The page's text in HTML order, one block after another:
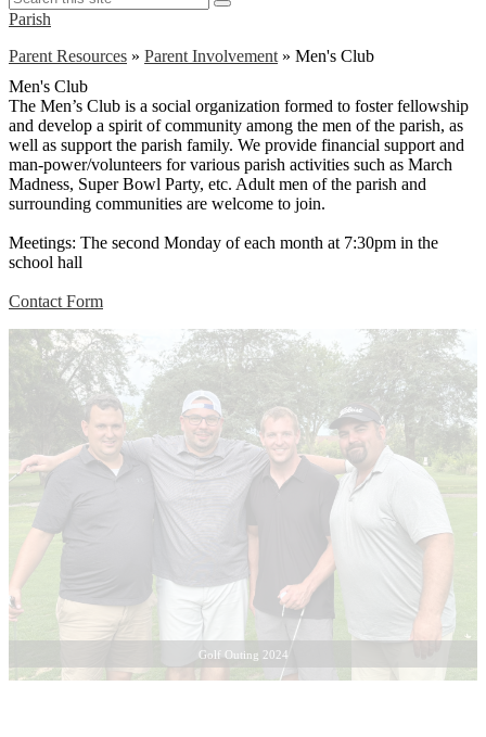
this
Search
Parish
Parent Resources » Parent Involvement » Men's Club
Men's Club
The Men’s Club is a social organization formed to foster fellowship
and develop a spirit of community among the men of the parish, as
well as support the parish family. We provide financial support and
man-power/volunteers for various parish activities such as March
Madness, Super Bowl Party, etc. Adult men of the parish and
surrounding communities are welcome to join.
Meetings: The second Monday of each month at 7:30pm in the
school hall
Contact Form
Golf Outing 2024